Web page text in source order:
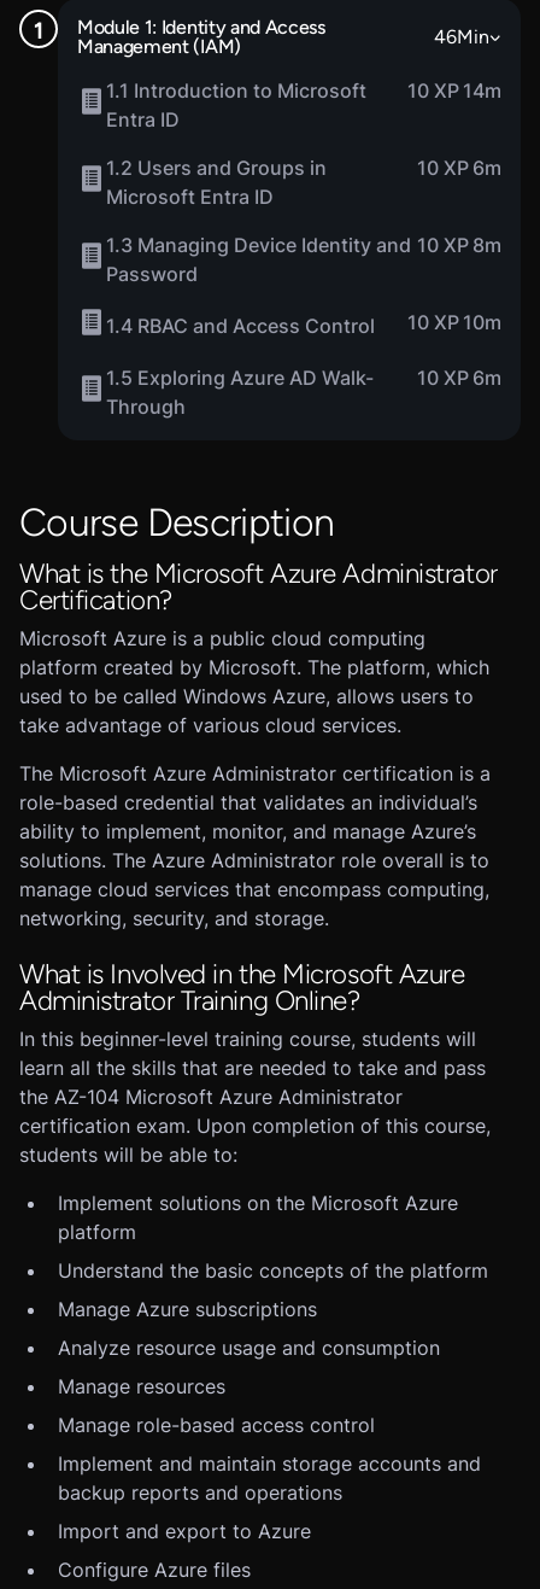
Module 1: Identity and Access
Management (IAM)
46Min
1.1 Introduction to Microsoft
Entra ID
10 XP 14m
1.2 Users and Groups in
Microsoft Entra ID
10 XP 6m
1.3 Managing Device Identity and
Password
10 XP 8m
1.4 RBAC and Access Control 10 XP 10m
1.5 Exploring Azure AD Walk-
Through
10 XP 6m
Course Description
What is the Microsoft Azure Administrator
Certification?
Microsoft Azure is a public cloud computing
platform created by Microsoft. The platform, which
used to be called Windows Azure, allows users to
take advantage of various cloud services.
The Microsoft Azure Administrator certification is a
role-based credential that validates an individual’s
ability to implement, monitor, and manage Azure’s
solutions. The Azure Administrator role overall is to
manage cloud services that encompass computing,
networking, security, and storage.
What is Involved in the Microsoft Azure
Administrator Training Online?
In this beginner-level training course, students will
learn all the skills that are needed to take and pass
the AZ-104 Microsoft Azure Administrator
certification exam. Upon completion of this course,
students will be able to:
Implement solutions on the Microsoft Azure
platform
Understand the basic concepts of the platform
Manage Azure subscriptions
Analyze resource usage and consumption
Manage resources
Manage role-based access control
Implement and maintain storage accounts and
backup reports and operations
Import and export to Azure
Configure Azure files